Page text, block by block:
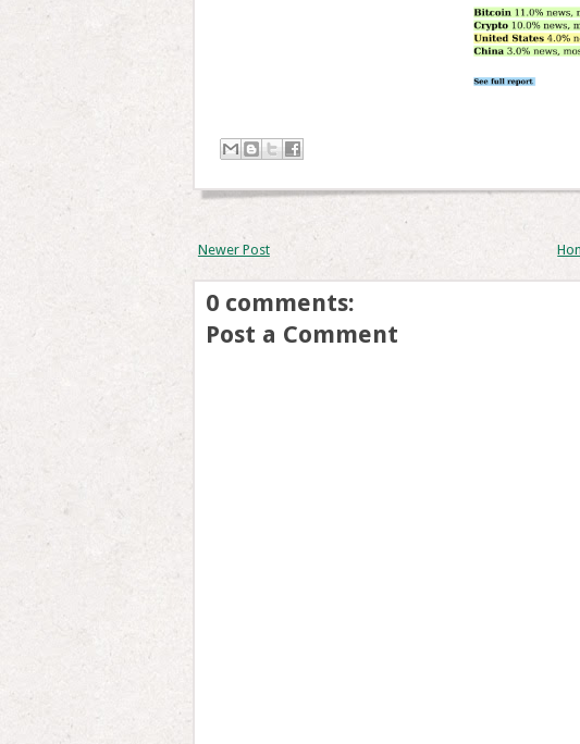
Newer Post
0 comments:
Post a Comment